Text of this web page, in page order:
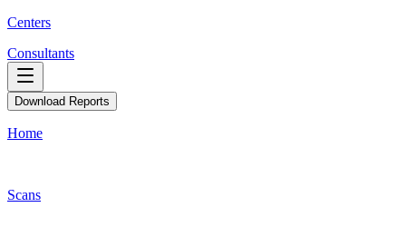
Centers
Consultants
Download Reports
Home
Scans